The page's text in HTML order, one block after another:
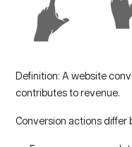
Definition: A website
contributes to revenue.
Conversion actions differ